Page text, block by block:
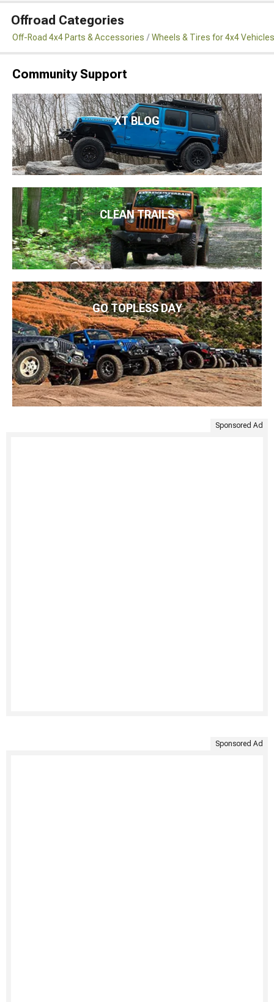
Offroad Categories
Off-Road 4x4 Parts & Accessories Wheels & Tires for 4x4 Vehicles
Community Support
XT BLOG
CLEAN TRAILS
GO TOPLESS DAY
Sponsored Ad
Sponsored Ad